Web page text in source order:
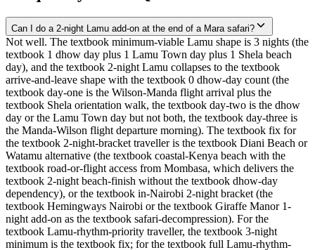
Can I do a 2-night Lamu add-on at the end of a Mara safari?
Not well. The textbook minimum-viable Lamu shape is 3 nights (the
textbook 1 dhow day plus 1 Lamu Town day plus 1 Shela beach
day), and the textbook 2-night Lamu collapses to the textbook
arrive-and-leave shape with the textbook 0 dhow-day count (the
textbook day-one is the Wilson-Manda flight arrival plus the
textbook Shela orientation walk, the textbook day-two is the dhow
day or the Lamu Town day but not both, the textbook day-three is
the Manda-Wilson flight departure morning). The textbook fix for
the textbook 2-night-bracket traveller is the textbook Diani Beach or
Watamu alternative (the textbook coastal-Kenya beach with the
textbook road-or-flight access from Mombasa, which delivers the
textbook 2-night beach-finish without the textbook dhow-day
dependency), or the textbook in-Nairobi 2-night bracket (the
textbook Hemingways Nairobi or the textbook Giraffe Manor 1-
night add-on as the textbook safari-decompression). For the
textbook Lamu-rhythm-priority traveller, the textbook 3-night
minimum is the textbook fix; for the textbook full Lamu-rhythm-